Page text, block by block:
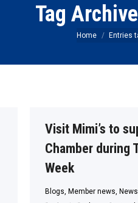
Tag
You are here:
Home Entries
Visit Mimi’s to
Chamber during
Week
Blogs, Member news, News